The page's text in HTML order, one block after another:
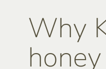
Why